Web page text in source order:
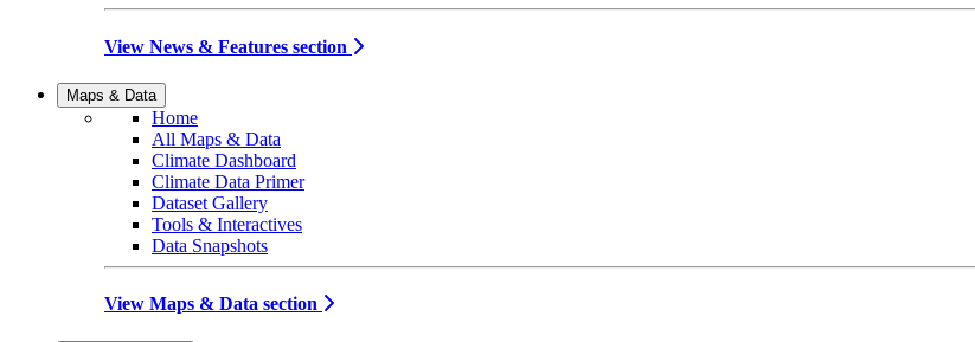
View News & Features section
Maps & Data
Home
All Maps & Data
Climate Dashboard
Climate Data Primer
Dataset Gallery
Tools & Interactives
Data Snapshots
View Maps & Data section